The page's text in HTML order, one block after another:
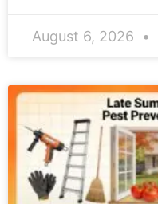
August 6, 2026